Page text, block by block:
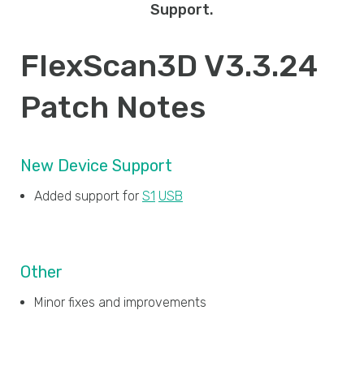
Support.
FlexScan3D V3.3.24
Patch Notes
New Device Support
Added support for S1 USB
Other
Minor fixes and improvements